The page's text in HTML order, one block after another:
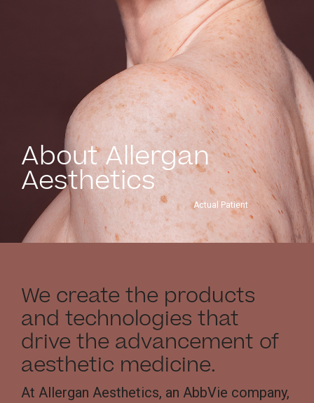
About Allergan
Aesthetics
Actual Patient
We create the products
and technologies that
drive the advancement of
aesthetic medicine.
At Allergan Aesthetics, an AbbVie company,